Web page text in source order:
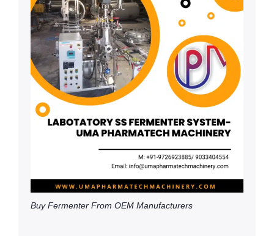
Buy Fermenter From OEM Manufacturers